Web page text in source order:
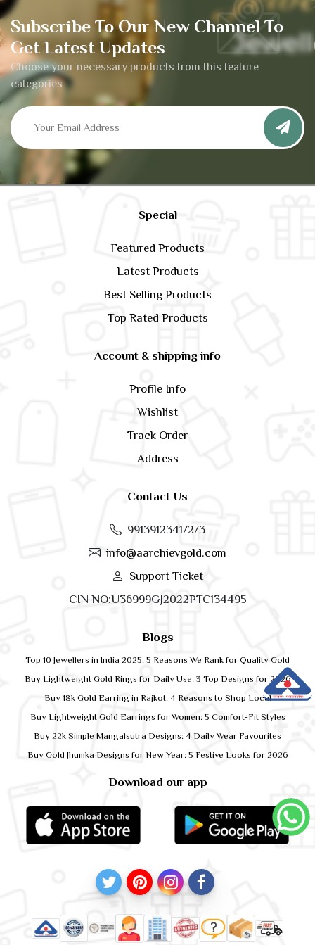
Subscribe To Our New Channel To
Get Latest Updates
Choose your necessary products from this feature
categories
Special
Featured Products
Latest Products
Best Selling Products
Top Rated Products
Account & shipping info
Profile Info
Wishlist
Track Order
Address
Contact Us
9913912341/2/3
info@aarchievgold.com
Support Ticket
CIN NO:U36999GJ2022PTC134495
Download our app
Blogs
Top 10 Jewellers in India 2025: 5 Reasons We Rank for Quality Gold
Buy Lightweight Gold Rings for Daily Use: 3 Top Designs for 2026
Buy 18k Gold Earring in Rajkot: 4 Reasons to Shop Local
Buy Lightweight Gold Earrings for Women: 5 Comfort-Fit Styles
Buy 22k Simple Mangalsutra Designs: 4 Daily Wear Favourites
Buy Gold Jhumka Designs for New Year: 5 Festive Looks for 2026